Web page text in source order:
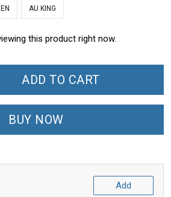
AU KING
this product right now.
ADD TO CART
BUY NOW
Add